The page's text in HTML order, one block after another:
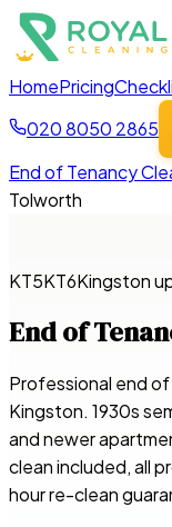
HomePricing
020 8050 2865
End of Tenancy
Tolworth
KT5KT6Kingston
End of
Professional end
Kingston. 1930s
and newer
clean included, all
hour re-clean